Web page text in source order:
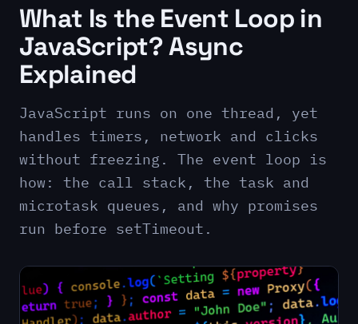
What Is the Event Loop in
JavaScript? Async
Explained
JavaScript runs on one thread, yet
handles timers, network and clicks
without freezing. The event loop is
how: the call stack, the task and
microtask queues, and why promises
run before setTimeout.